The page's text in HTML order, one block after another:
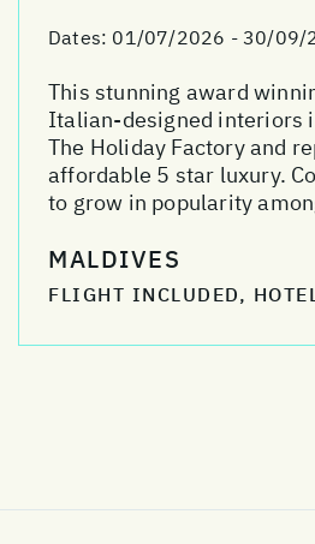
Dates: 01/07/2026 - 30/09/
This stunning award
Italian-designed interiors
The Holiday Factory and
affordable 5 star luxury.
to grow in popularity
MALDIVES
FLIGHT INCLUDED,